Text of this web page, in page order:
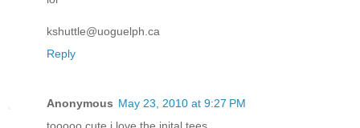
kshuttle@uoguelph.ca
Reply
Anonymous May 23, 2010 at 9:27 PM